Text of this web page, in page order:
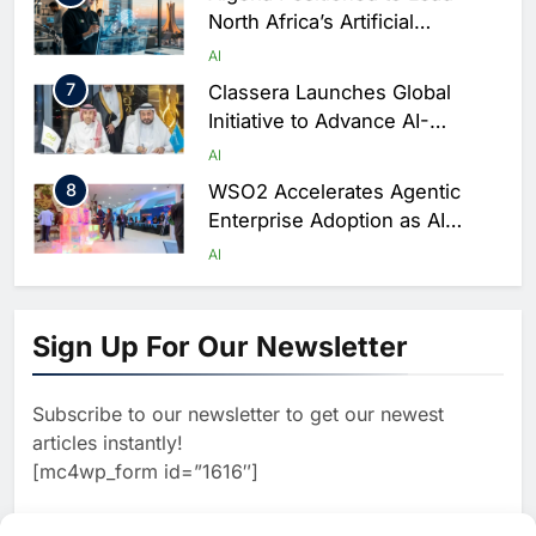
North Africa’s Artificial
Intelligence Ambitions
AI
7
Classera Launches Global
Initiative to Advance AI-
Powered Digital Education in
Saudi Arabia
AI
8
WSO2 Accelerates Agentic
Enterprise Adoption as AI
Agents Move Into Core
AI
1
19Network Launches UAE’s
Focused on Business, Real
Estate and Technology
Coverage
AI
Strategy Progress, Approves
Services Portal
Sign Up For Our Newsletter
Subscribe to our newsletter to get our newest
articles instantly!
[mc4wp_form id=”1616″]